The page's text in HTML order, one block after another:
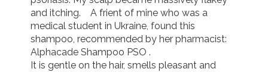
and itching.    A frient of mine who was a
medical student in Ukraine, found this
shampoo, recommended by her pharmacist:
Alphacade Shampoo PSO .
It is gentle on the hair, smells pleasant and